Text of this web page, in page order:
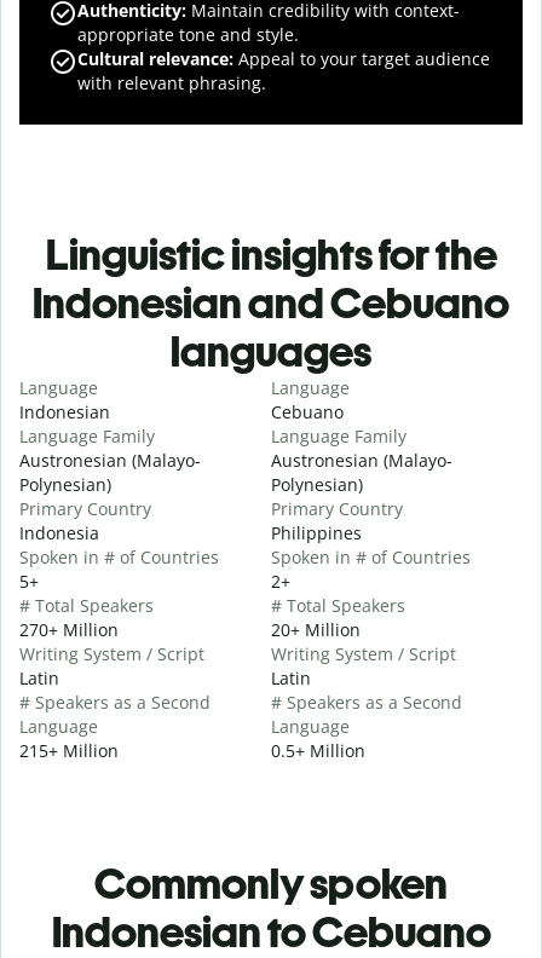
Authenticity: Maintain credibility with context-
appropriate tone and style.
Cultural relevance: Appeal to your target audience
with relevant phrasing.
Linguistic insights for the
Indonesian and Cebuano
languages
Language
Indonesian
Language Family
Austronesian (Malayo-
Polynesian)
Primary Country
Indonesia
Spoken in # of Countries
5+
# Total Speakers
270+ Million
Writing System / Script
Latin
# Speakers as a Second
Language
215+ Million
Language
Cebuano
Language Family
Austronesian (Malayo-
Polynesian)
Primary Country
Philippines
Spoken in # of Countries
2+
# Total Speakers
20+ Million
Writing System / Script
Latin
# Speakers as a Second
Language
0.5+ Million
Commonly spoken
Indonesian to Cebuano